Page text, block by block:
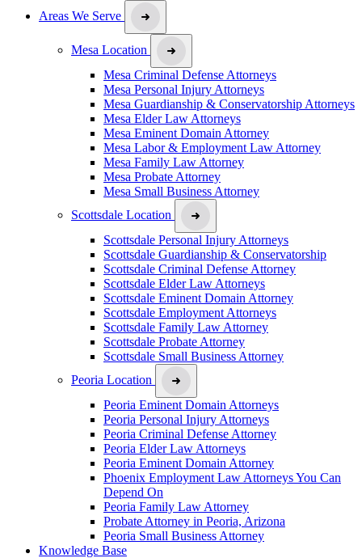
Areas We Serve
Mesa Location
Mesa Criminal Defense Attorneys
Mesa Personal Injury Attorneys
Mesa Guardianship & Conservatorship Attorneys
Mesa Elder Law Attorneys
Mesa Eminent Domain Attorney
Mesa Labor & Employment Law Attorney
Mesa Family Law Attorney
Mesa Probate Attorney
Mesa Small Business Attorney
Scottsdale Location
Scottsdale Personal Injury Attorneys
Scottsdale Guardianship & Conservatorship
Scottsdale Criminal Defense Attorney
Scottsdale Elder Law Attorneys
Scottsdale Eminent Domain Attorney
Scottsdale Employment Attorneys
Scottsdale Family Law Attorney
Scottsdale Probate Attorney
Scottsdale Small Business Attorney
Peoria Location
Peoria Eminent Domain Attorneys
Peoria Personal Injury Attorneys
Peoria Criminal Defense Attorney
Peoria Elder Law Attorneys
Peoria Eminent Domain Attorney
Phoenix Employment Law Attorneys You Can
Depend On
Peoria Family Law Attorney
Probate Attorney in Peoria, Arizona
Peoria Small Business Attorney
Knowledge Base